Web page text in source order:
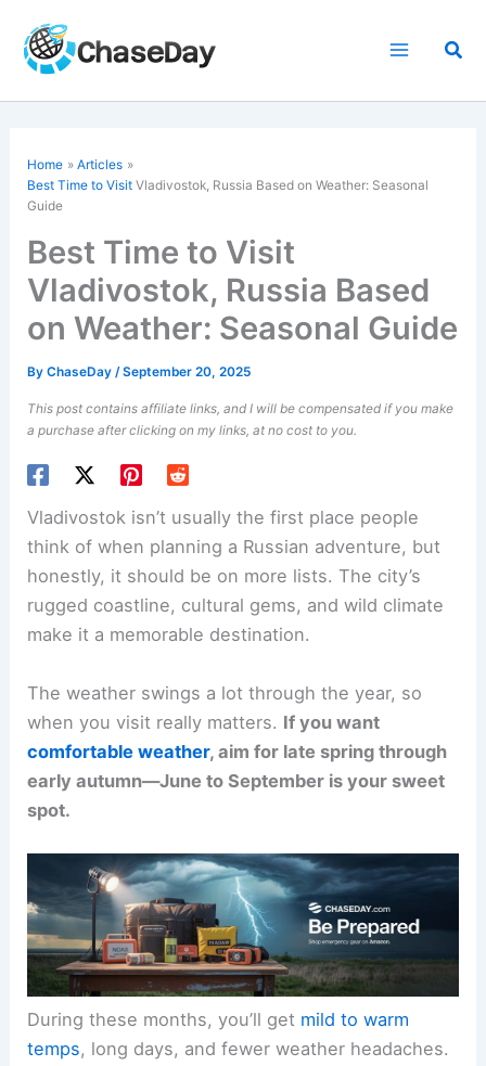
content
Home
Articles
Best Time to Visit Vladivostok, Russia Based on Weather: Seasonal
Guide
Best Time to Visit
Vladivostok, Russia Based
on Weather: Seasonal Guide
ByChaseDay/September 20, 2025
This post contains affiliate links, and I will be compensated if you make
a purchase after clicking on my links, at no cost to you.
Vladivostok isn’t usually the first place people
think of when planning a Russian adventure, but
honestly, it should be on more lists. The city’s
rugged coastline, cultural gems, and wild climate
make it a memorable destination.
The weather swings a lot through the year, so
when you visit really matters. If you want
comfortable weather, aim for late spring through
early autumn—June to September is your sweet
spot.
During these months, you’ll get mild to warm
temps, long days, and fewer weather headaches.